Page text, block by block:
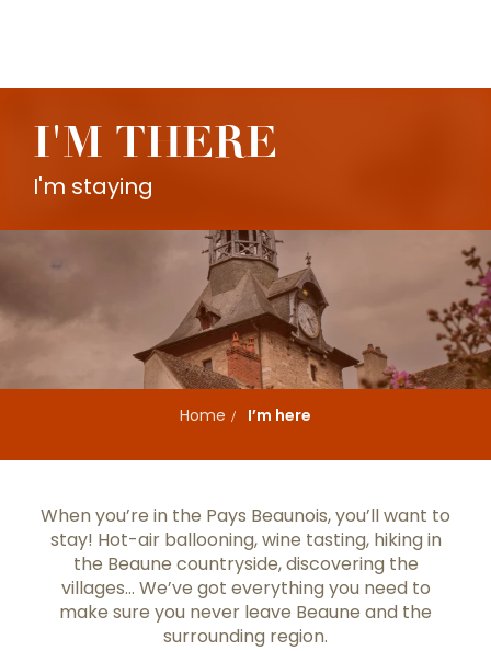
principal
I'M THERE
I'm staying
Home I’m here
When you’re in the Pays Beaunois, you’ll want to
stay! Hot-air ballooning, wine tasting, hiking in
the Beaune countryside, discovering the
villages… We’ve got everything you need to
make sure you never leave Beaune and the
surrounding region.